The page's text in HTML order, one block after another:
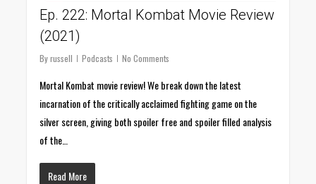
Ep. 222: Mortal Kombat Movie Review
(2021)
By russell Podcasts No Comments
Mortal Kombat movie review! We break down the latest
incarnation of the critically acclaimed fighting game on the
silver screen, giving both spoiler free and spoiler filled analysis
of the…
Read More